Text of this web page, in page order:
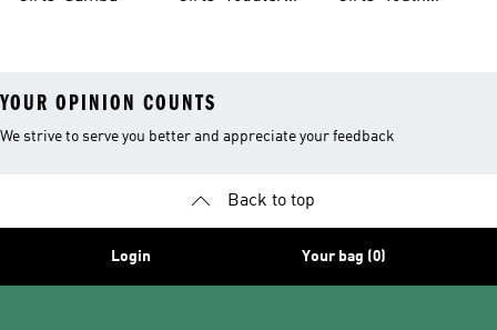
YOUR OPINION COUNTS
We strive to serve you better and appreciate your feedback
Back to top
Login Your bag (0)